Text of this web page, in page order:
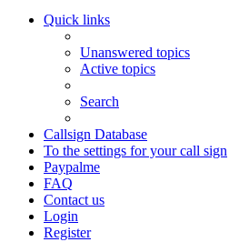
Quick links
Unanswered topics
Active topics
Search
Callsign Database
To the settings for your call sign
Paypalme
FAQ
Contact us
Login
Register